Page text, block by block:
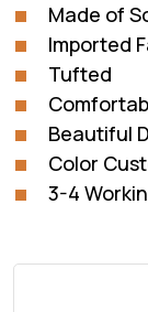
was:
Made of
Imported
Tufted
Beautiful
Color
3-4